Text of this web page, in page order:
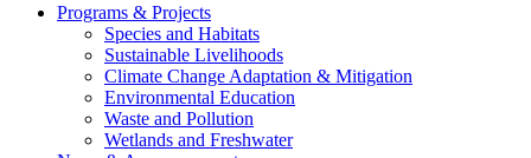
Programs & Projects
Species and Habitats
Sustainable Livelihoods
Climate Change Adaptation & Mitigation
Environmental Education
Waste and Pollution
Wetlands and Freshwater